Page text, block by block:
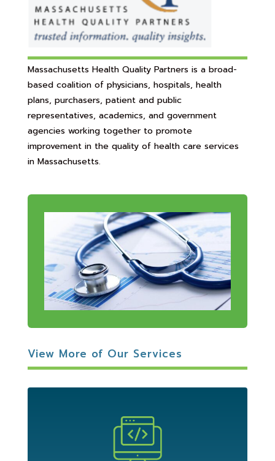
Massachusetts Health Quality Partners is a broad-
based coalition of physicians, hospitals, health
plans, purchasers, patient and public
representatives, academics, and government
agencies working together to promote
improvement in the quality of health care services
in Massachusetts.
View More of Our Services